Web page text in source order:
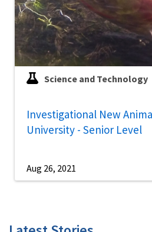
Science and Technology
Investigational New
University - Senior Level
Aug 26, 2021